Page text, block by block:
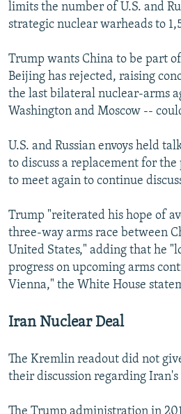
limits the number of U.S. and
strategic nuclear warheads to
Trump wants China to be part
Beijing has rejected, raising
the last bilateral nuclear-arms
Washington and Moscow --
U.S. and Russian envoys held
to discuss a replacement for
to meet again to continue
Trump "reiterated his hope of
three-way arms race between
United States," adding that he
progress on upcoming arms
Vienna," the White House
Iran Nuclear Deal
The Kremlin readout did not
their discussion regarding